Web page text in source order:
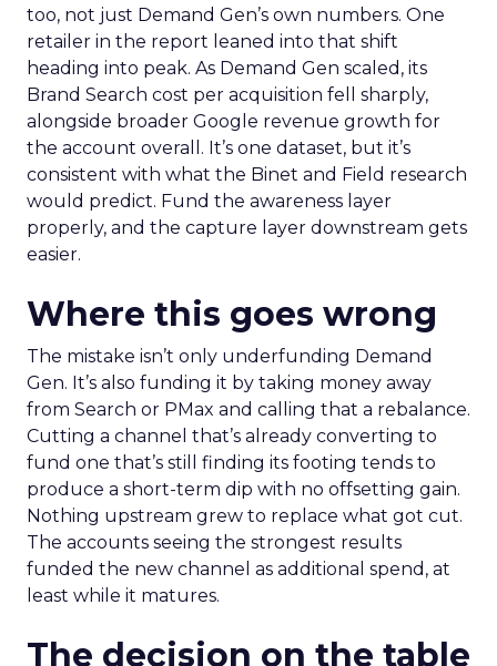
too, not just Demand Gen’s own numbers. One
retailer in the report leaned into that shift
heading into peak. As Demand Gen scaled, its
Brand Search cost per acquisition fell sharply,
alongside broader Google revenue growth for
the account overall. It’s one dataset, but it’s
consistent with what the Binet and Field research
would predict. Fund the awareness layer
properly, and the capture layer downstream gets
easier.
Where this goes wrong
The mistake isn’t only underfunding Demand
Gen. It’s also funding it by taking money away
from Search or PMax and calling that a rebalance.
Cutting a channel that’s already converting to
fund one that’s still finding its footing tends to
produce a short-term dip with no offsetting gain.
Nothing upstream grew to replace what got cut.
The accounts seeing the strongest results
funded the new channel as additional spend, at
least while it matures.
The decision on the table